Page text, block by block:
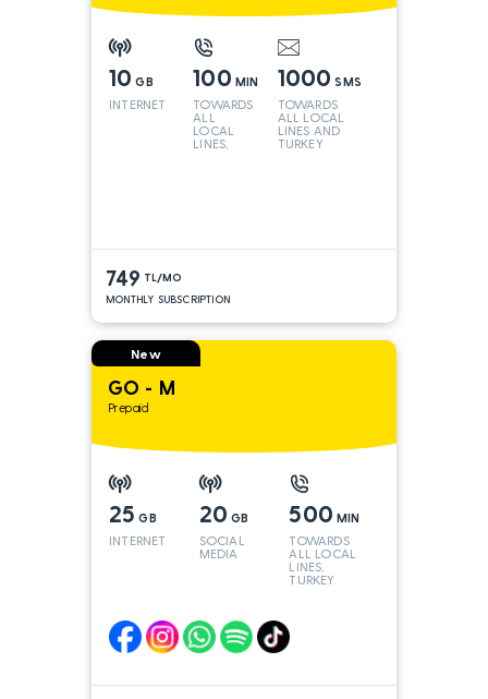
10 GB
INTERNET
100 MIN
TOWARDS
ALL
LOCAL
LINES,
1000 SMS
TOWARDS
ALL LOCAL
LINES AND
TURKEY
749 TL/MO
MONTHLY SUBSCRIPTION
New
GO - M
Prepaid
25 GB
INTERNET
20 GB
SOCIAL
MEDIA
500 MIN
TOWARDS
ALL LOCAL
LINES,
TURKEY